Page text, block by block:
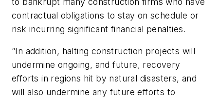
contractual obligations to stay on schedule or
risk incurring significant financial penalties.
“In addition, halting construction projects will
undermine ongoing, and future, recovery
efforts in regions hit by natural disasters, and
will also undermine any future efforts to